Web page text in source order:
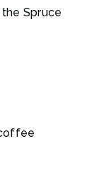
Spruce